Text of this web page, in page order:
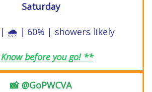
Saturday
| 🌧️ | 60% | showers likely
before you go! **
📸 @GoPWCVA